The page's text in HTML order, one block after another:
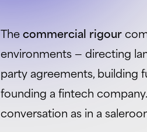
Thecommercial rigour
environments — directing
party agreements, building
founding a fintech
conversation as in a